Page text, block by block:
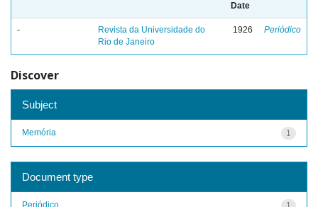
Date
-
Revista da Universidade do
Rio de Janeiro
1926 Periódico
Discover
Subject
1
Memória
Document type
Periódico